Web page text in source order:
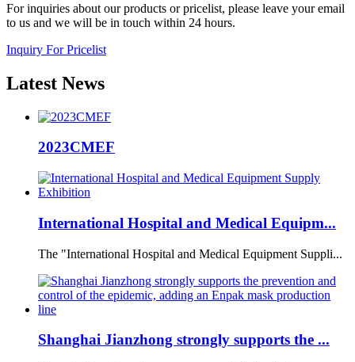
For inquiries about our products or pricelist, please leave your email
to us and we will be in touch within 24 hours.
Inquiry For Pricelist
Latest News
2023CMEF
International Hospital and Medical Equipm...
The "International Hospital and Medical Equipment Suppli...
Shanghai Jianzhong strongly supports the ...